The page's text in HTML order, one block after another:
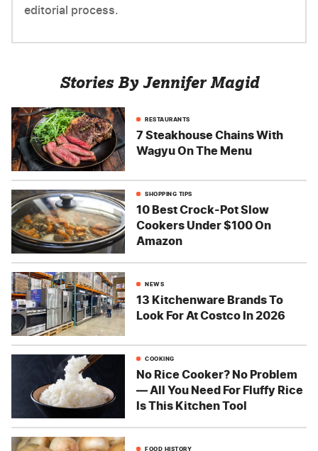
editorial process.
Stories By Jennifer Magid
RESTAURANTS
7 Steakhouse Chains With
Wagyu On The Menu
SHOPPING TIPS
10 Best Crock-Pot Slow
Cookers Under $100 On
Amazon
NEWS
13 Kitchenware Brands To
Look For At Costco In 2026
COOKING
No Rice Cooker? No Problem
— All You Need For Fluffy Rice
Is This Kitchen Tool
FOOD HISTORY